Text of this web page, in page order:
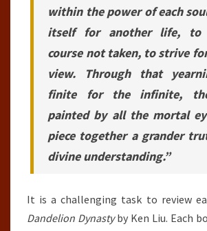
within the power of each
itself for another life, to
course not taken, to strive
view. Through that
finite for the infinite,
painted by all the mortal
piece together a grander
divine understanding.”
It is a challenging task to review
Dandelion Dynastyby Ken Liu. Each